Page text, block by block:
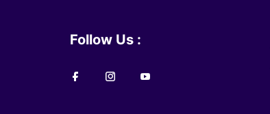
Follow Us :